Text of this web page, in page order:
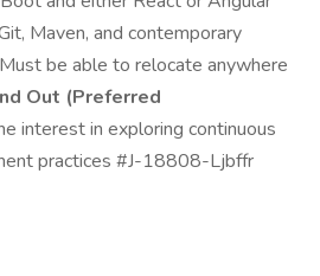
Maven, and contemporary
be able to relocate anywhere
Out (Preferred
interest in exploring continuous
practices #J-18808-Ljbffr